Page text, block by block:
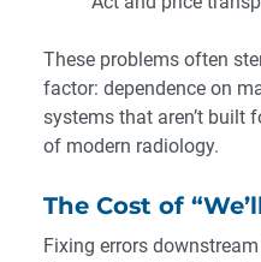
These problems often
factor: dependence on
systems that aren’t built
of modern radiology.
The Cost of
Fixing errors